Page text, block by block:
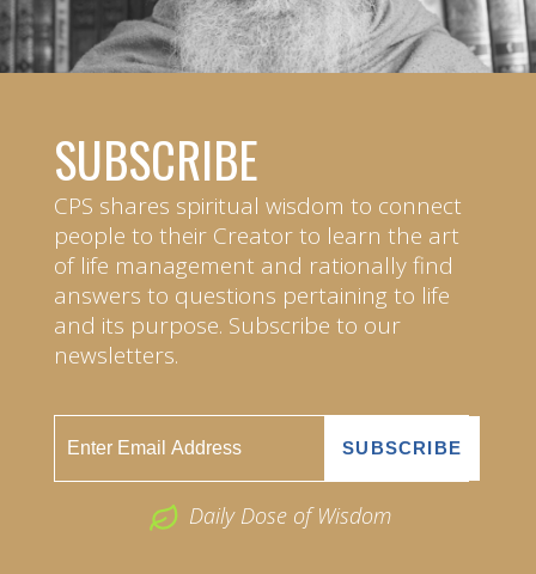
SUBSCRIBE
CPS shares spiritual wisdom to connect
people to their Creator to learn the art
of life management and rationally find
answers to questions pertaining to life
and its purpose. Subscribe to our
newsletters.
Daily Dose of Wisdom